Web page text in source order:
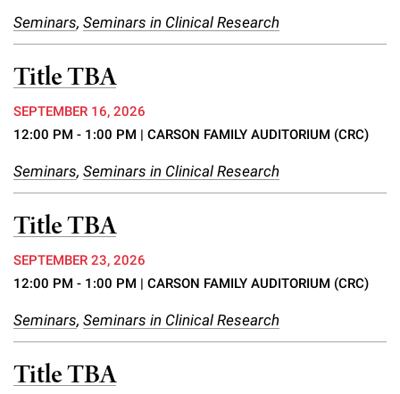
Campaign for the Convergence of Science and Medicine
Seminars, Seminars in Clinical Research
Title TBA
SEPTEMBER 16, 2026
12:00 PM - 1:00 PM | CARSON FAMILY AUDITORIUM (CRC)
Seminars, Seminars in Clinical Research
Title TBA
SEPTEMBER 23, 2026
12:00 PM - 1:00 PM | CARSON FAMILY AUDITORIUM (CRC)
Seminars, Seminars in Clinical Research
Title TBA